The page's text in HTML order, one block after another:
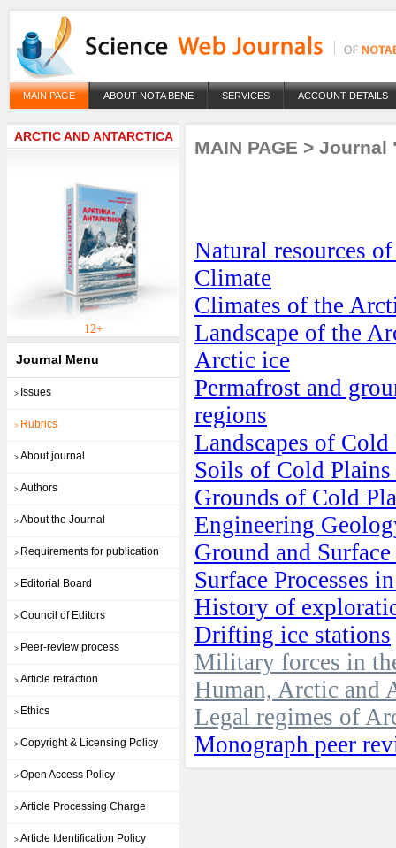
MAIN PAGE ABOUT NOTA BENE SERVICES ACCOUNT DETAILS
ARCTIC AND ANTARCTICA
12+
Journal Menu
> Issues
> Rubrics
> About journal
> Authors
> About the Journal
> Requirements for publication
> Editorial Board
> Council of Editors
> Peer-review process
> Article retraction
> Ethics
> Copyright & Licensing Policy
> Open Access Policy
> Article Processing Charge
> Article Identification Policy
MAIN PAGE > Journal
Natural resources
Climate
Climates of the
Landscape of the
Arctic ice
Permafrost and
regions
Landscapes of
Soils of Cold
Grounds of Cold
Engineering
Ground and
Surface Processes
History of
Drifting ice stations
Military forces in
Human, Arctic and
Legal regimes of
Monograph peer